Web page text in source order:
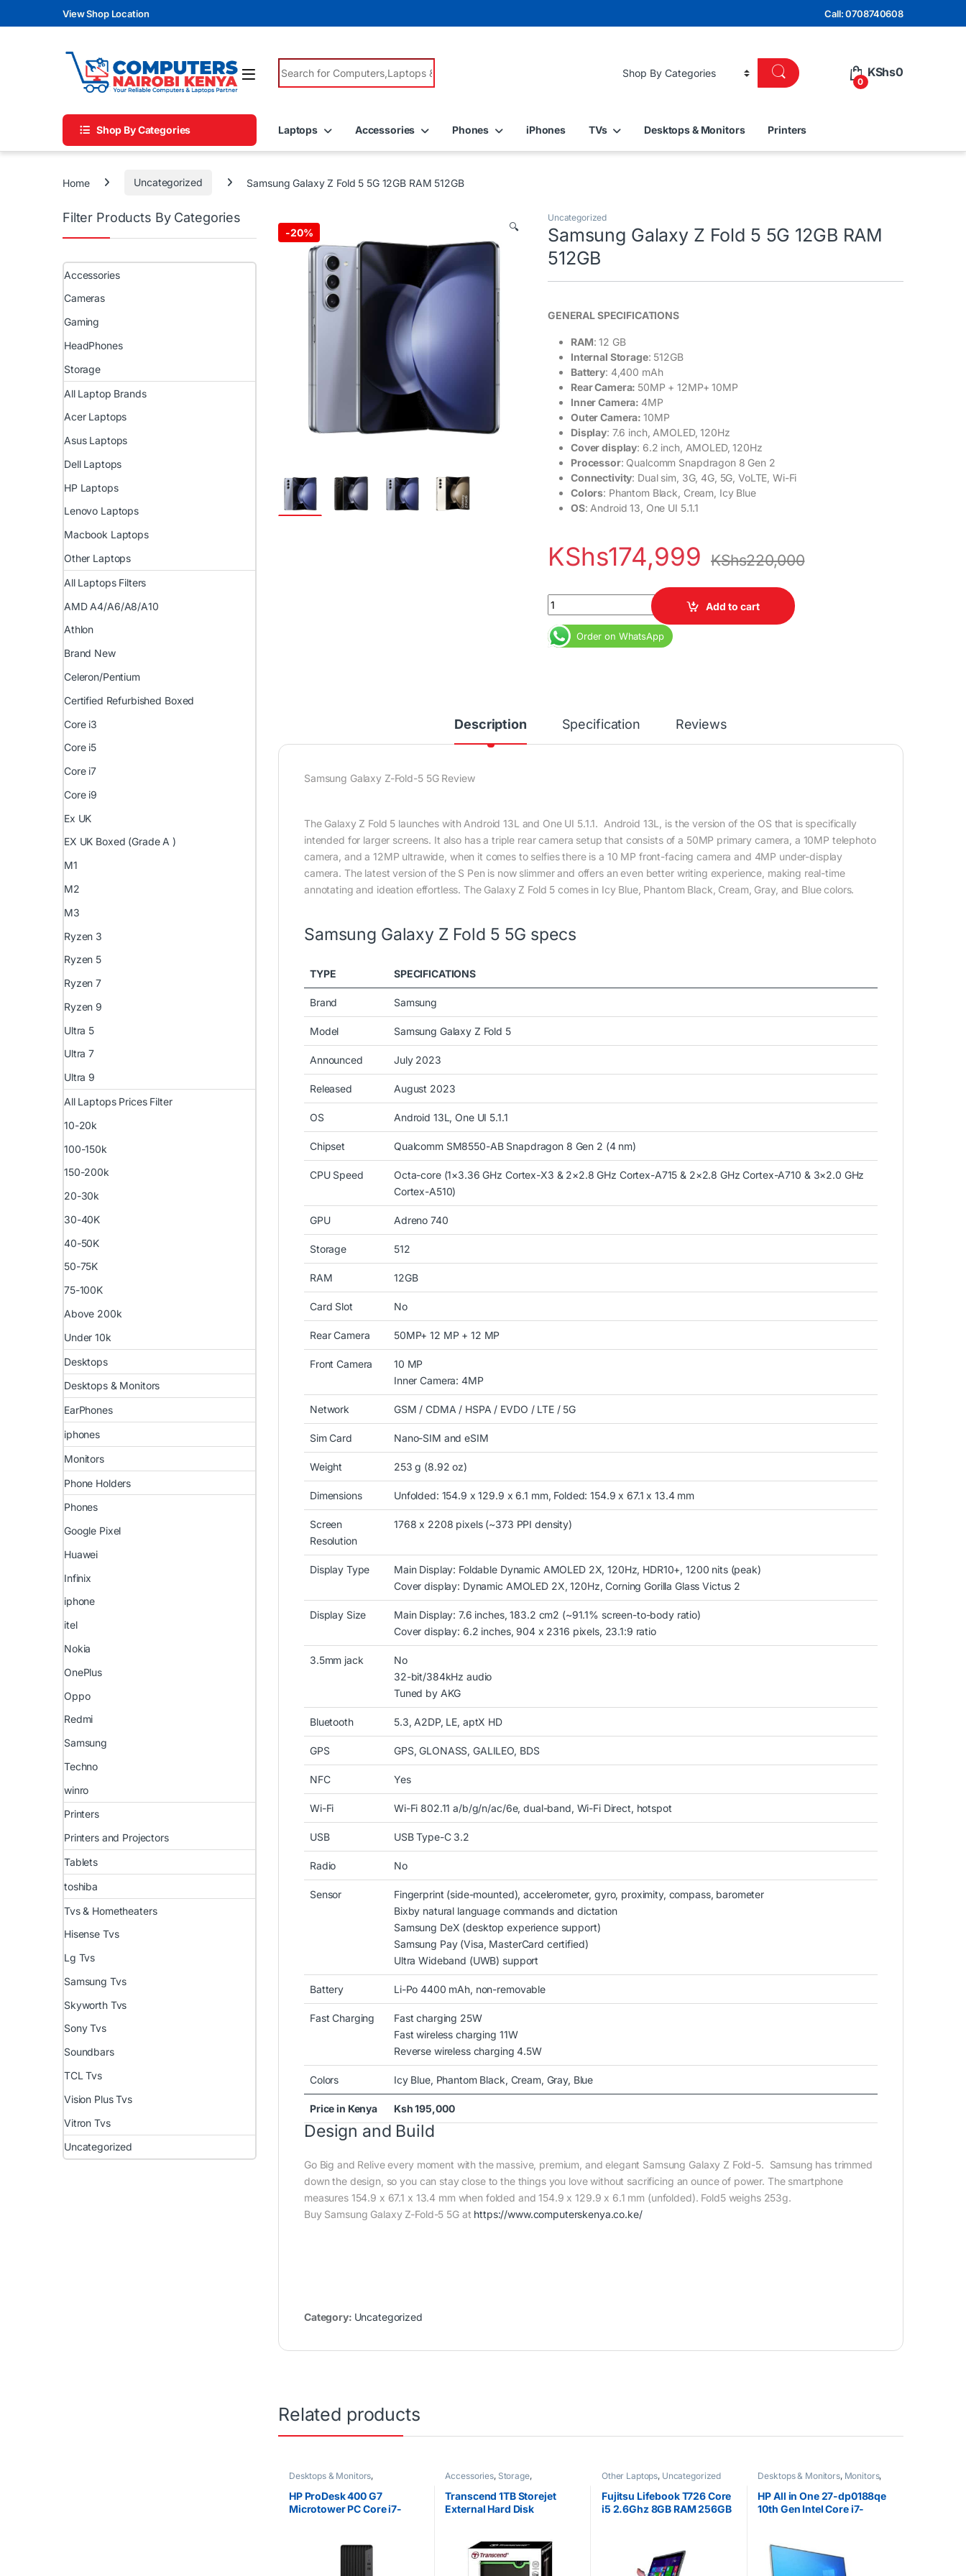
Skip to navigation
Skip to contentView Shop Location Call: 0708740608
Search for:
0
KShs0
Shop By Categories Laptops Accessories Phones iPhones TVs Desktops & Monitors Printers
Home Uncategorized Samsung Galaxy Z Fold 5 5G 12GB RAM 512GB
-20% 🔍
Uncategorized
Samsung Galaxy Z Fold 5 5G 12GB RAM
512GB
GENERAL SPECIFICATIONS
RAM: 12 GB
Internal Storage: 512GB
Battery: 4,400 mAh
Rear Camera: 50MP + 12MP+ 10MP
Inner Camera: 4MP
Outer Camera:10MP
Display: 7.6 inch, AMOLED, 120Hz
Cover display: 6.2 inch, AMOLED, 120Hz
Processor: Qualcomm Snapdragon 8 Gen 2
Connectivity: Dual sim, 3G, 4G, 5G, VoLTE, Wi-Fi
Colors: Phantom Black, Cream, Icy Blue
OS: Android 13, One UI 5.1.1
KShs174,999 KShs220,000
Samsung Galaxy Z Fold 5 5G 12GB RAM 512GB quantity
Add to cart
Order on WhatsApp
Description Specification Reviews
Samsung Galaxy Z-Fold-5 5G Review
The Galaxy Z Fold 5 launches with Android 13L and One UI 5.1.1. Android 13L, is the version of the OS that is specifically
intended for larger screens. It also has a triple rear camera setup that consists of a 50MP primary camera, a 10MP telephoto
camera, and a 12MP ultrawide, when it comes to selfies there is a 10 MP front-facing camera and 4MP under-display
camera. The latest version of the S Pen is now slimmer and offers an even better writing experience, making real-time
annotating and ideation effortless. The Galaxy Z Fold 5 comes in Icy Blue, Phantom Black, Cream, Gray, and Blue colors.
Samsung Galaxy Z Fold 5 5G specs
TYPE SPECIFICATIONS
Brand Samsung
Model Samsung Galaxy Z Fold 5
Announced July 2023
Released August 2023
OS Android 13L, One UI 5.1.1
Chipset Qualcomm SM8550-AB Snapdragon 8 Gen 2 (4 nm)
CPU Speed
Octa-core (1×3.36 GHz Cortex-X3 & 2×2.8 GHz Cortex-A715 & 2×2.8 GHz Cortex-A710 & 3×2.0 GHz
Cortex-A510)
GPU Adreno 740
Storage 512
RAM 12GB
Card Slot No
Rear Camera 50MP+ 12 MP + 12 MP
Front Camera
10 MP
Inner Camera: 4MP
Network GSM / CDMA / HSPA / EVDO / LTE / 5G
Sim Card Nano-SIM and eSIM
Weight 253 g (8.92 oz)
Dimensions Unfolded: 154.9 x 129.9 x 6.1 mm, Folded: 154.9 x 67.1 x 13.4 mm
Screen
Resolution
1768 x 2208 pixels (~373 PPI density)
Display Type
Main Display: Foldable Dynamic AMOLED 2X, 120Hz, HDR10+, 1200 nits (peak)
Cover display: Dynamic AMOLED 2X, 120Hz, Corning Gorilla Glass Victus 2
Display Size
Main Display: 7.6 inches, 183.2 cm2 (~91.1% screen-to-body ratio)
Cover display: 6.2 inches, 904 x 2316 pixels, 23.1:9 ratio
3.5mm jack
No
32-bit/384kHz audio
Tuned by AKG
Bluetooth 5.3, A2DP, LE, aptX HD
GPS GPS, GLONASS, GALILEO, BDS
NFC Yes
Wi-Fi Wi-Fi 802.11 a/b/g/n/ac/6e, dual-band, Wi-Fi Direct, hotspot
USB USB Type-C 3.2
Radio No
Sensor
Fingerprint (side-mounted), accelerometer, gyro, proximity, compass, barometer
Bixby natural language commands and dictation
Samsung DeX (desktop experience support)
Samsung Pay (Visa, MasterCard certified)
Ultra Wideband (UWB) support
Battery Li-Po 4400 mAh, non-removable
Fast Charging
Fast charging 25W
Fast wireless charging 11W
Reverse wireless charging 4.5W
Colors Icy Blue, Phantom Black, Cream, Gray, Blue
Price in Kenya Ksh 195,000
Design and Build
Go Big and Relive every moment with the massive, premium, and elegant Samsung Galaxy Z Fold-5. Samsung has trimmed
down the design, so you can stay close to the things you love without sacrificing an ounce of power. The smartphone
measures 154.9 x 67.1 x 13.4 mm when folded and 154.9 x 129.9 x 6.1 mm (unfolded). Fold5 weighs 253g.
Buy Samsung Galaxy Z-Fold-5 5G at https://www.computerskenya.co.ke/
Category: Uncategorized
Related products
Desktops & Monitors,
Uncategorized
HP ProDesk 400 G7
Microtower PC Core i7-
Graphics 630 DOS CPU
Accessories, Storage,
Transcend 1TB Storejet
External Hard Disk
Other Laptops, Uncategorized
Fujitsu Lifebook T726 Core
i5 2.6Ghz 8GB RAM 256GB
Desktops & Monitors, Monitors,
Uncategorized
HP All in One 27-dp0188qe
10th Gen Intel Core i7-
Touch Display Intel UHD
Graphics Windows 10
Home
Filter Products By Categories
Accessories
Cameras
Gaming
HeadPhones
Storage
All Laptop Brands
Acer Laptops
Asus Laptops
Dell Laptops
HP Laptops
Lenovo Laptops
Macbook Laptops
Other Laptops
All Laptops Filters
AMD A4/A6/A8/A10
Athlon
Brand New
Celeron/Pentium
Certified Refurbished Boxed
Core i3
Core i5
Core i7
Core i9
Ex UK
EX UK Boxed (Grade A )
M1
M2
M3
Ryzen 3
Ryzen 5
Ryzen 7
Ryzen 9
Ultra 5
Ultra 7
Ultra 9
All Laptops Prices Filter
10-20k
100-150k
150-200k
20-30k
30-40K
40-50K
50-75K
75-100K
Above 200k
Under 10k
Desktops
Desktops & Monitors
EarPhones
iphones
Monitors
Phone Holders
Phones
Google Pixel
Huawei
Infinix
iphone
itel
Nokia
OnePlus
Oppo
Redmi
Samsung
Techno
winro
Printers
Printers and Projectors
Tablets
toshiba
Tvs & Hometheaters
Hisense Tvs
Lg Tvs
Samsung Tvs
Skyworth Tvs
Sony Tvs
Soundbars
TCL Tvs
Vision Plus Tvs
Vitron Tvs
Uncategorized